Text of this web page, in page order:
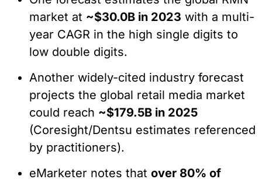
market at ~$30.0B in 2023 with a multi-
year CAGR in the high single digits to
low double digits.
Another widely-cited industry forecast
projects the global retail media market
could reach ~$179.5B in 2025
(Coresight/Dentsu estimates referenced
by practitioners).
eMarketer notes that over 80% of